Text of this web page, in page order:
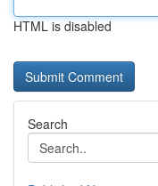
HTML is disabled
Search